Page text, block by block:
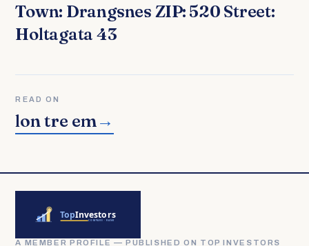
Town: Drangsnes ZIP: 520 Street:
Holtagata 43
READ ON
lon tre em →
A MEMBER PROFILE — PUBLISHED ON TOP INVESTORS